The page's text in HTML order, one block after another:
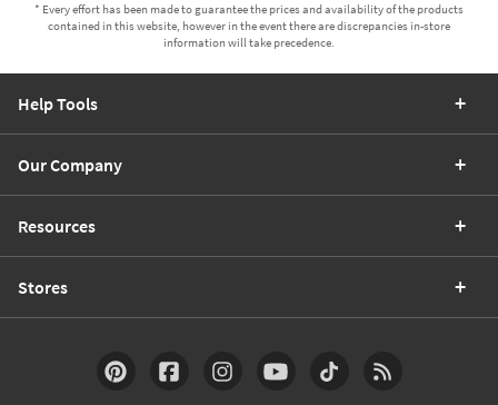
* Every effort has been made to guarantee the prices and availability of the products
contained in this website, however in the event there are discrepancies in-store
information will take precedence.
Help Tools
Our Company
Resources
Stores